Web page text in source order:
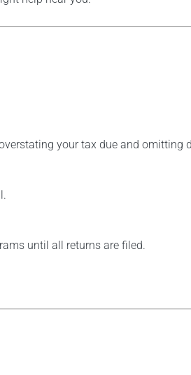
your tax due and omitting
until all returns are filed.